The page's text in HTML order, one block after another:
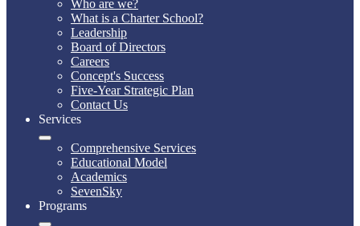
Who are we?
What is a Charter School?
Leadership
Board of Directors
Careers
Concept's Success
Five-Year Strategic Plan
Contact Us
Services
Comprehensive Services
Educational Model
Academics
SevenSky
Programs